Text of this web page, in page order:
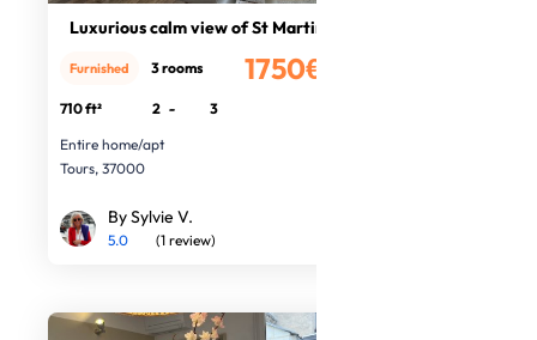
Luxurious calm view of St Martin
1750€
Furnished 3 rooms
710 ft² 2 -
3
Entire home/apt
Tours, 37000
By Sylvie V.
5.0 (1 review)